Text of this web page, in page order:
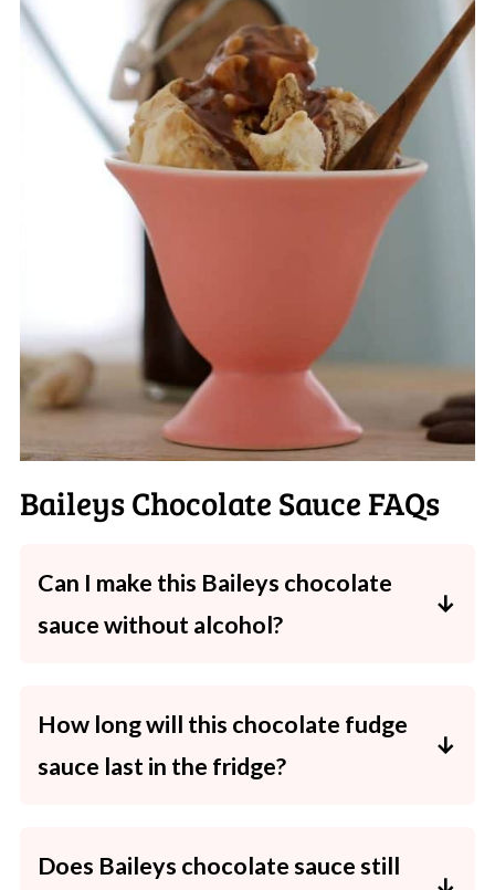
Baileys Chocolate Sauce FAQs
Can I make this Baileys chocolate
sauce without alcohol?
extract. Same rich, glossy, chocolatey result -
just completely kid-friendly.
How long will this chocolate fudge
sauce last in the fridge?
Always use a clean spoon to avoid
Does Baileys chocolate sauce still